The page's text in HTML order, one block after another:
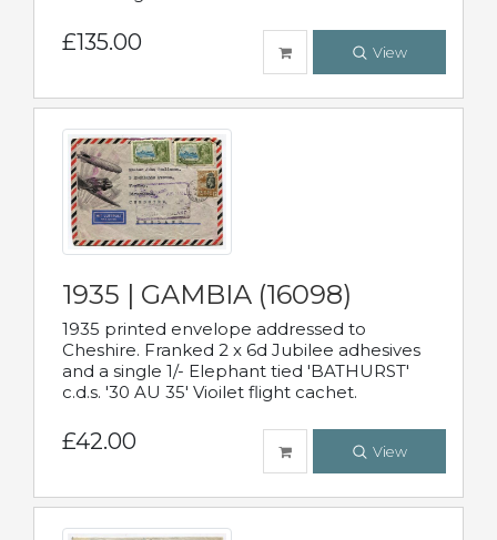
£135.00 View
1935 | GAMBIA (16098)
1935 printed envelope addressed to
Cheshire. Franked 2 x 6d Jubilee adhesives
and a single 1/- Elephant tied 'BATHURST'
c.d.s. '30 AU 35' Vioilet flight cachet.
£42.00 View